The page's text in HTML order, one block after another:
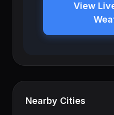
View
Nearby Cities